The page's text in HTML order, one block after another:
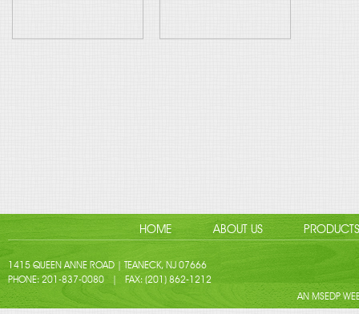
HOME ABOUT US
1415 QUEEN ANNE ROAD | TEANECK, NJ 07666
PHONE: 201-837-0080 | FAX: (201) 862-1212
AN MSEDP